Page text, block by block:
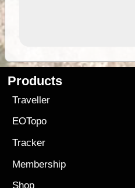
Products
Traveller
EOTopo
Tracker
Membership
Shop